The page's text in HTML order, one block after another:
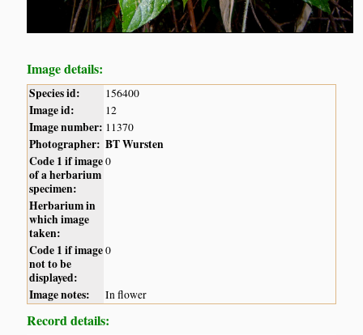
Image details:
Species id: 156400
Image id: 12
Image number: 11370
Photographer: BT Wursten
Code 1 if image
of a herbarium
specimen:
0
Herbarium in
which image
taken:
Code 1 if image
not to be
displayed:
0
Image notes: In flower
Record details: